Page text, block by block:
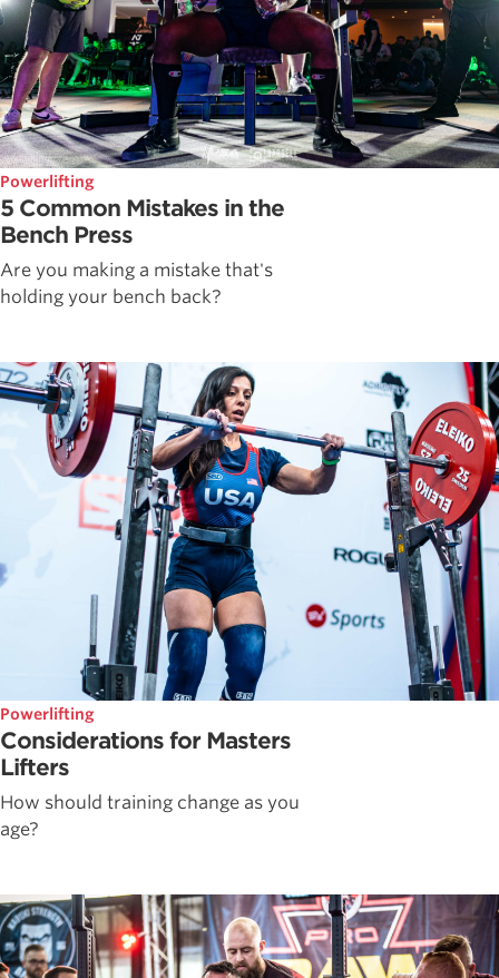
Powerlifting
5 Common Mistakes in the
Bench Press
Are you making a mistake that's
holding your bench back?
Powerlifting
Considerations for Masters
Lifters
How should training change as you
age?